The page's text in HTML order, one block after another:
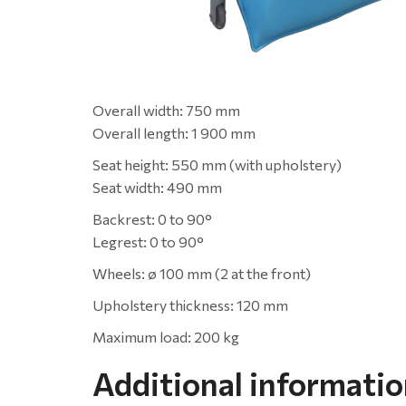
Overall width: 750 mm
Overall length: 1 900 mm
Seat height: 550 mm (with upholstery)
Seat width: 490 mm
Backrest: 0 to 90°
Legrest: 0 to 90°
Wheels: ø 100 mm (2 at the front)
Upholstery thickness: 120 mm
Maximum load: 200 kg
Additional